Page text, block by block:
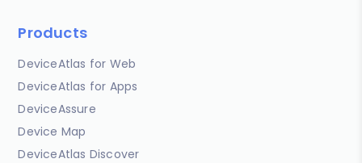
Products
DeviceAtlas for Web
DeviceAtlas for Apps
DeviceAssure
Device Map
DeviceAtlas Discover